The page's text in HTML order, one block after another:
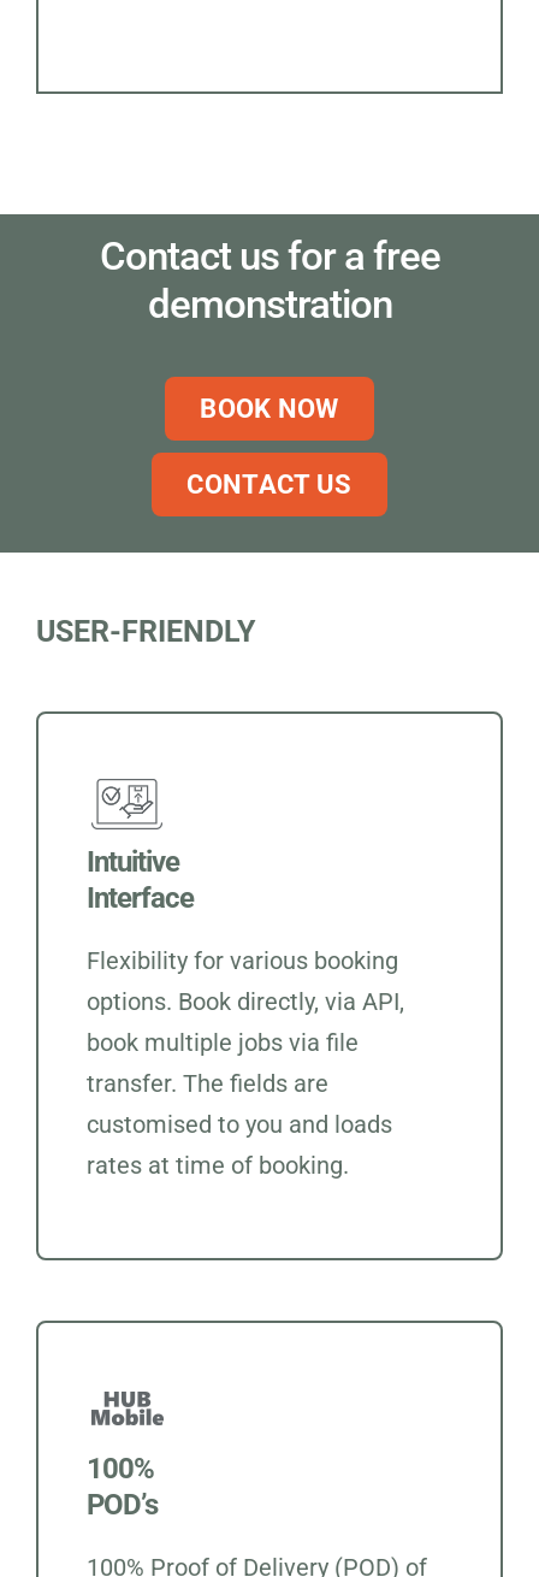
Contact us for a free
demonstration
BOOK NOW
CONTACT US
USER-FRIENDLY
Intuitive
Interface
Flexibility for various booking
options. Book directly, via API,
book multiple jobs via file
transfer. The fields are
customised to you and loads
rates at time of booking.
100%
POD’s
100% Proof of Delivery (POD) of